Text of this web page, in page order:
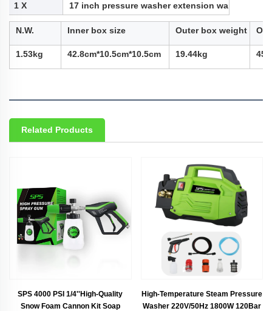
1 X
17 inch pressure washer extension wand
N.W. Inner box size Outer box weight
1.53kg 42.8cm*10.5cm*10.5cm 19.44kg
Related Products
SPS 4000 PSI 1/4''High-Quality
Snow Foam Cannon Kit Soap
High-Temperature Steam Pressure
Washer 220V/50Hz 1800W 120Bar